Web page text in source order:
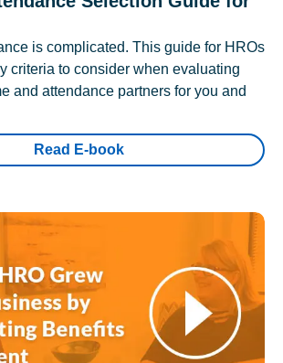
is complicated. This guide for HROs
criteria to consider when evaluating
and attendance partners for you and
Read E-book